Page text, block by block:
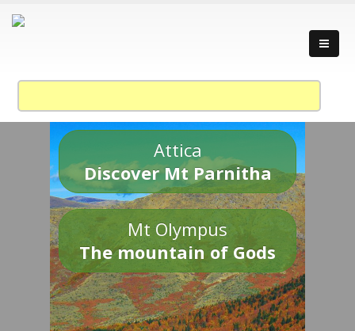
Attica
Discover Mt Parnitha
Mt Olympus
The mountain of Gods